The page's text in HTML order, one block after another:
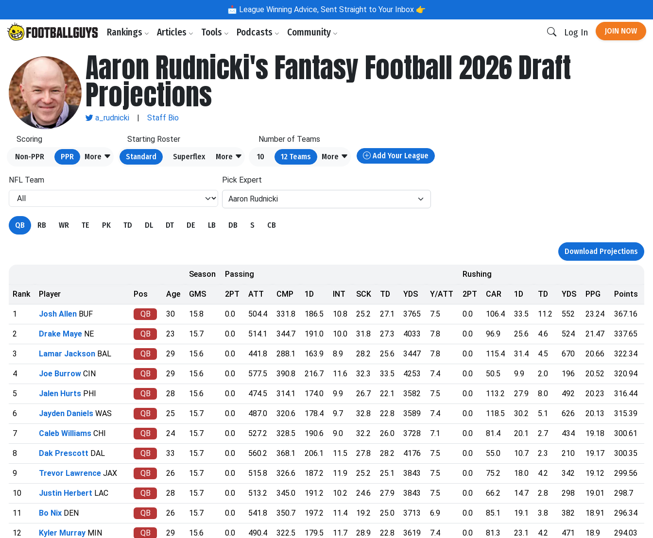
📩 League Winning Advice, Sent Straight to Your Inbox 👉
Rankings Articles Tools Podcasts Community Log In JOIN NOW
Aaron Rudnicki's Fantasy Football 2026 Draft
Projections
a_rudnicki | Staff Bio
Scoring
Non-PPR
PPR More
Starting Roster
Standard
Superflex More
Number of Teams
10
12 Teams More Add Your League
NFL Team Pick Expert
Aaron Rudnicki
QB RB WR TE PK TD DL DT DE LB DB S CB
Download Projections
Season Passing Rushing
Rank Player Pos Age GMS 2PT ATT CMP 1D INT SCK TD YDS Y/ATT 2PT CAR 1D TD YDS PPG Points
1 Josh Allen BUF QB 30 15.8 0.0 504.4 331.8 186.5 10.8 25.2 27.1 3765 7.5 0.0 106.4 33.5 11.2 552 23.24 367.16
2 Drake Maye NE QB 23 15.7 0.0 514.1 344.7 191.0 10.0 31.8 27.3 4033 7.8 0.0 96.9 25.6 4.6 524 21.47 337.65
3 Lamar Jackson BAL QB 29 15.6 0.0 441.8 288.1 163.9 8.9 28.2 25.6 3447 7.8 0.0 115.4 31.4 4.5 670 20.66 322.34
4 Joe Burrow CIN QB 29 15.6 0.0 577.5 390.8 216.7 11.6 32.3 33.5 4253 7.4 0.0 50.5 9.9 2.0 196 20.52 320.94
5 Jalen Hurts PHI QB 28 15.6 0.0 474.5 314.1 174.0 9.9 26.7 22.1 3582 7.5 0.0 113.2 27.9 8.0 492 20.23 316.44
6 Jayden Daniels WAS QB 25 15.7 0.0 487.0 320.6 178.4 9.7 32.8 22.8 3589 7.4 0.0 118.5 30.2 5.1 626 20.13 315.39
7 Caleb Williams CHI QB 24 15.7 0.0 527.2 328.5 190.6 9.0 32.2 26.0 3728 7.1 0.0 81.4 20.1 2.7 434 19.18 300.61
8 Dak Prescott DAL QB 33 15.7 0.0 560.2 368.1 206.1 11.5 27.8 28.2 4176 7.5 0.0 55.0 10.7 2.3 210 19.17 300.35
9 Trevor Lawrence JAX QB 26 15.7 0.0 515.8 326.6 187.2 11.9 25.2 25.1 3843 7.5 0.0 75.2 18.0 4.2 342 19.12 299.56
10 Justin Herbert LAC QB 28 15.7 0.0 513.2 345.0 191.2 10.2 24.6 27.9 3843 7.5 0.0 66.2 14.7 2.8 298 19.01 298.7
11 Bo Nix DEN QB 26 15.7 0.0 541.8 350.7 197.2 11.4 19.2 25.0 3713 6.9 0.0 85.1 19.1 3.8 382 18.91 296.34
12 Kyler Murray MIN QB 29 15.6 0.0 490.4 322.5 179.5 11.7 28.9 22.8 3619 7.4 0.0 81.3 23.1 4.2 471 18.9 294.03